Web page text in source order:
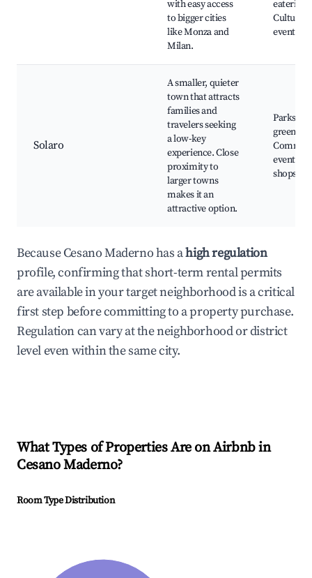
with easy access
to bigger cities
like Monza and
Milan.
eateries,
Cultural
events
Solaro
A smaller, quieter
town that attracts
families and
travelers seeking
a low-key
experience. Close
proximity to
larger towns
makes it an
attractive option.
Parks
green
events,
shops
Because Cesano Maderno has ahigh regulation
profile, confirming that short-term rental permits
are available in your target neighborhood is a critical
first step before committing to a property purchase.
Regulation can vary at the neighborhood or district
level even within the same city.
What Types of Properties Are on Airbnb in
Cesano Maderno?
Room Type Distribution